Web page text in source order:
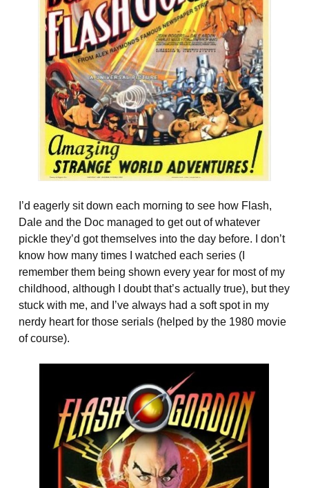
I’d eagerly sit down each morning to see how Flash,
Dale and the Doc managed to get out of whatever
pickle they’d got themselves into the day before. I don’t
know how many times I watched each series (I
remember them being shown every year for most of my
childhood, although I doubt that’s actually true), but they
stuck with me, and I’ve always had a soft spot in my
nerdy heart for those serials (helped by the 1980 movie
of course).